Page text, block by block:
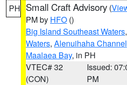
PH Small Craft Advisory (
PM by HFO ()
Big Island Southeast Waters,
Waters, Alenuihaha Channel
Maalaea Bay, in PH
VTEC# 32
(CON)
Issued:
PM